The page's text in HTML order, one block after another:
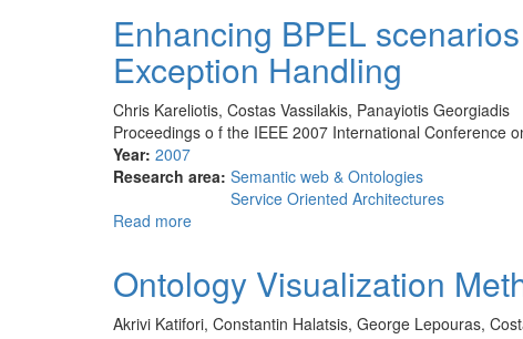
Protégé
project
Enhancing BPEL
Exception Handling
Chris Kareliotis, Costas Vassilakis, Panayiotis Georgiadis
Proceedings o f the IEEE 2007 International Conference
Year: 2007
Research area: Semantic web & Ontologies
Service Oriented Architectures
Read more
scenarios
with
Dynamic
Ontology Visualization
Akrivi Katifori, Constantin Halatsis, George Lepouras,